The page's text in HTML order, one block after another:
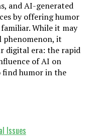
and AI-generated
by offering humor
While it may
it
digital era: the rapid
of AI on
find humor in the
Issues